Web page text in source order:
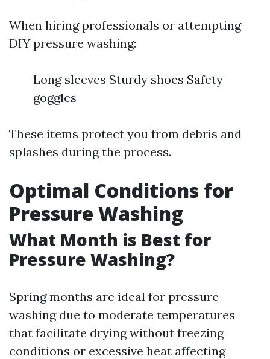
When hiring professionals or attempting
DIY pressure washing:
Long sleeves Sturdy shoes Safety
goggles
These items protect you from debris and
splashes during the process.
Optimal Conditions for
Pressure Washing
What Month is Best for
Pressure Washing?
Spring months are ideal for pressure
washing due to moderate temperatures
that facilitate drying without freezing
conditions or excessive heat affecting